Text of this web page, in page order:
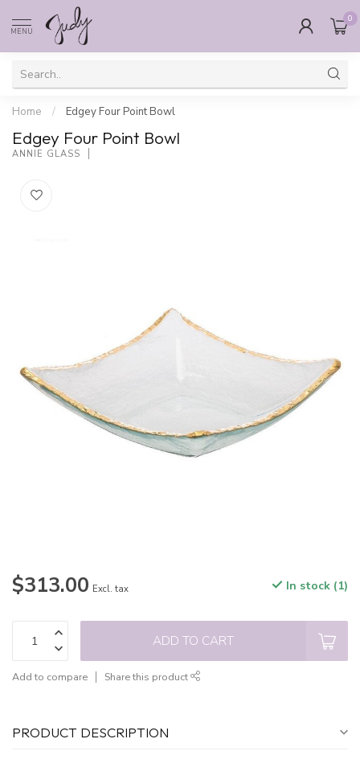
MENU
0
Home / Edgey Four Point Bowl
Edgey Four Point Bowl
ANNIE GLASS
$313.00 Excl. tax In stock (1)
ADD TO CART
Add to compare Share this product
PRODUCT DESCRIPTION